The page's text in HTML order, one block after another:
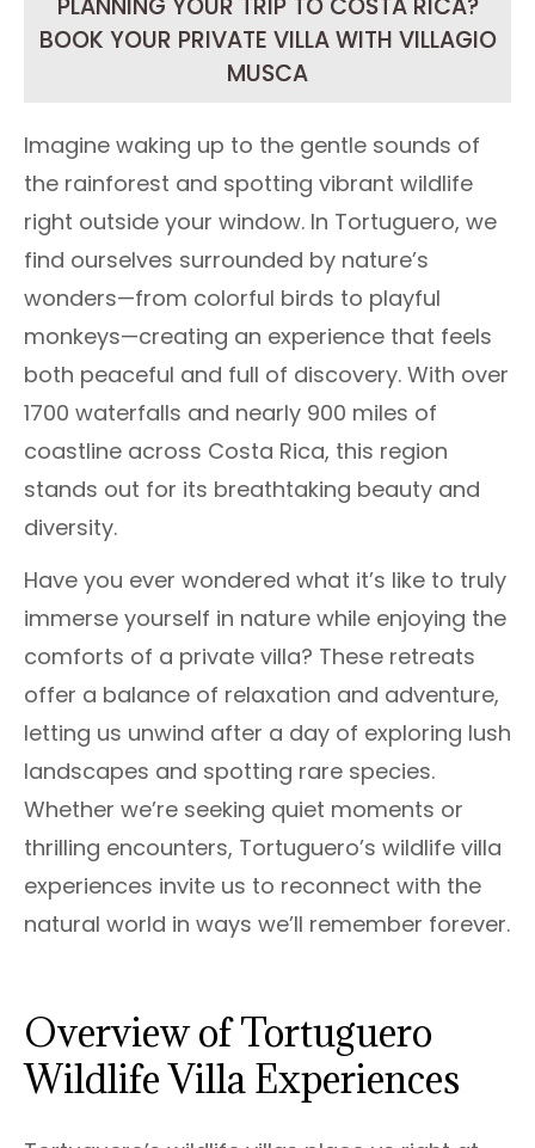
PLANNING YOUR TRIP TO COSTA RICA?
BOOK YOUR PRIVATE VILLA WITH VILLAGIO
MUSCA
Imagine waking up to the gentle sounds of
the rainforest and spotting vibrant wildlife
right outside your window. In Tortuguero, we
find ourselves surrounded by nature’s
wonders—from colorful birds to playful
monkeys—creating an experience that feels
both peaceful and full of discovery. With over
1700 waterfalls and nearly 900 miles of
coastline across Costa Rica, this region
stands out for its breathtaking beauty and
diversity.
Have you ever wondered what it’s like to truly
immerse yourself in nature while enjoying the
comforts of a private villa? These retreats
offer a balance of relaxation and adventure,
letting us unwind after a day of exploring lush
landscapes and spotting rare species.
Whether we’re seeking quiet moments or
thrilling encounters, Tortuguero’s wildlife villa
experiences invite us to reconnect with the
natural world in ways we’ll remember forever.
Overview of Tortuguero
Wildlife Villa Experiences